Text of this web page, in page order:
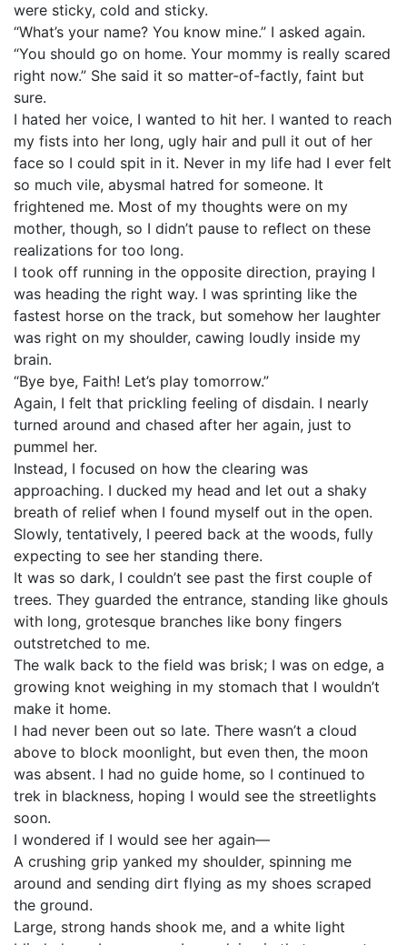
were sticky, cold and sticky.
“What’s your name? You know mine.” I asked again.
“You should go on home. Your mommy is really scared
right now.” She said it so matter-of-factly, faint but
sure.
I hated her voice, I wanted to hit her. I wanted to reach
my fists into her long, ugly hair and pull it out of her
face so I could spit in it. Never in my life had I ever felt
so much vile, abysmal hatred for someone. It
frightened me. Most of my thoughts were on my
mother, though, so I didn’t pause to reflect on these
realizations for too long.
I took off running in the opposite direction, praying I
was heading the right way. I was sprinting like the
fastest horse on the track, but somehow her laughter
was right on my shoulder, cawing loudly inside my
brain.
“Bye bye, Faith! Let’s play tomorrow.”
Again, I felt that prickling feeling of disdain. I nearly
turned around and chased after her again, just to
pummel her.
Instead, I focused on how the clearing was
approaching. I ducked my head and let out a shaky
breath of relief when I found myself out in the open.
Slowly, tentatively, I peered back at the woods, fully
expecting to see her standing there.
It was so dark, I couldn’t see past the first couple of
trees. They guarded the entrance, standing like ghouls
with long, grotesque branches like bony fingers
outstretched to me.
The walk back to the field was brisk; I was on edge, a
growing knot weighing in my stomach that I wouldn’t
make it home.
I had never been out so late. There wasn’t a cloud
above to block moonlight, but even then, the moon
was absent. I had no guide home, so I continued to
trek in blackness, hoping I would see the streetlights
soon.
I wondered if I would see her again—
A crushing grip yanked my shoulder, spinning me
around and sending dirt flying as my shoes scraped
the ground.
Large, strong hands shook me, and a white light